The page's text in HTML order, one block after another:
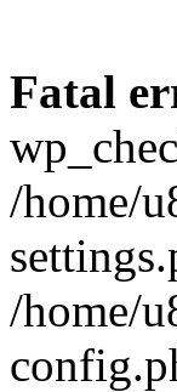
Fatal
/home/
/home/